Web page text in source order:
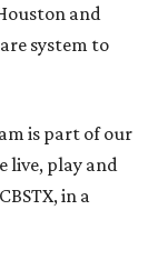
and
system to
is part of our
live, play and
in a